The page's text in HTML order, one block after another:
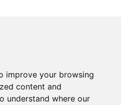
improve your browsing
content and
understand where our